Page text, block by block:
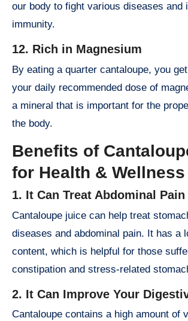
our body to fight various diseases and
immunity.
12. Rich in Magnesium
By eating a quarter cantaloupe, you
your daily recommended dose of
a mineral that is important for the
the body.
Benefits of
for Health & Wellness
1. It Can Treat Abdominal Pain
Cantaloupe juice can help treat
diseases and abdominal pain. It has a
content, which is helpful for those
constipation and stress-related
2. It Can Improve Your
Cantaloupe contains a high amount of